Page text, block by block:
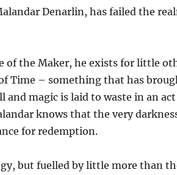
Denarlin, has failed the
of the Maker, he exists for little
Time – something that has
and magic is laid to waste in an
knows that the very
for redemption.
but fuelled by little more than